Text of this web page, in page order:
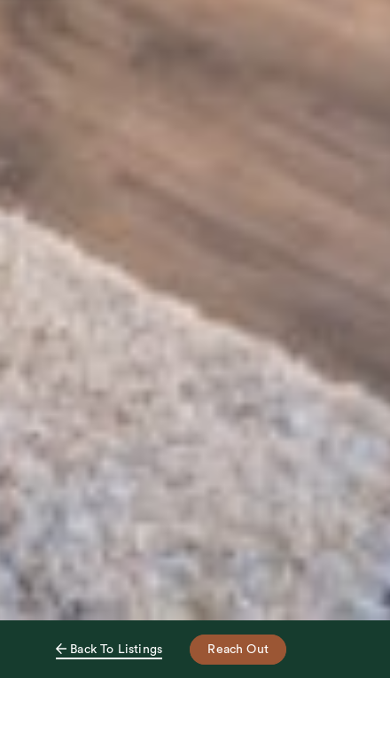
Back To Listings Reach Out